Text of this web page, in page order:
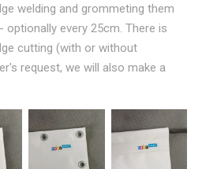
welding and grommeting them
optionally every 25cm. There is
cutting (with or without
request, we will also make a